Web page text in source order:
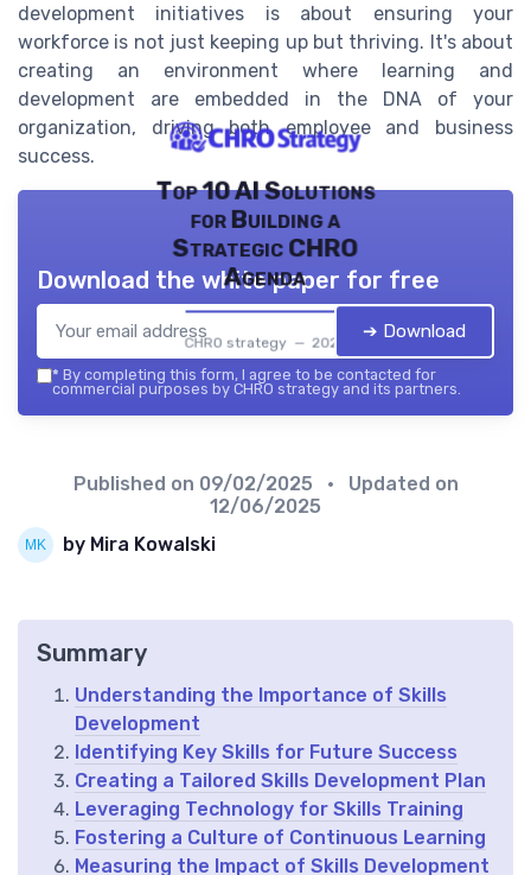
development initiatives is about ensuring your
workforce is not just keeping up but thriving. It's about
creating an environment where learning and
development are embedded in the DNA of your
organization, driving both employee and business
success.
Top 10 AI Solutions
for Building a
Strategic CHRO
Agenda
CHRO strategy — 2026
Download the white paper for free
➔ Download
* By completing this form, I agree to be contacted for
commercial purposes by CHRO strategy and its partners.
Published on 09/02/2025
• Updated on
12/06/2025
by Mira Kowalski
Summary
Understanding the Importance of Skills
Development
Identifying Key Skills for Future Success
Creating a Tailored Skills Development Plan
Leveraging Technology for Skills Training
Fostering a Culture of Continuous Learning
Measuring the Impact of Skills Development